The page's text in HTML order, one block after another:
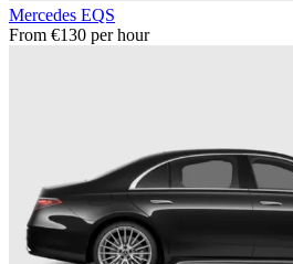
Mercedes EQS
From €130 per hour